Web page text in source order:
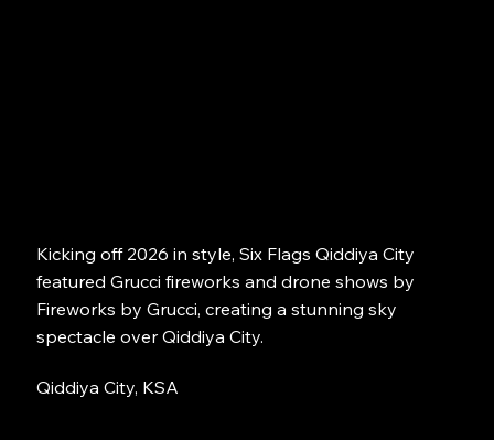
Kicking off 2026 in style, Six Flags Qiddiya City
featured Grucci fireworks and drone shows by
Fireworks by Grucci, creating a stunning sky
spectacle over Qiddiya City.
Qiddiya City, KSA